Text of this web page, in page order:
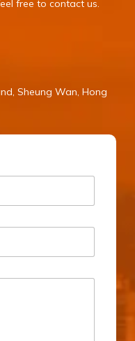
free to contact us.
Sheung Wan, Hong